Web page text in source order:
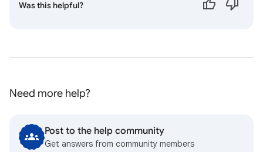
Was this helpful?
Need more help?
Post to the help community
Get answers from community members